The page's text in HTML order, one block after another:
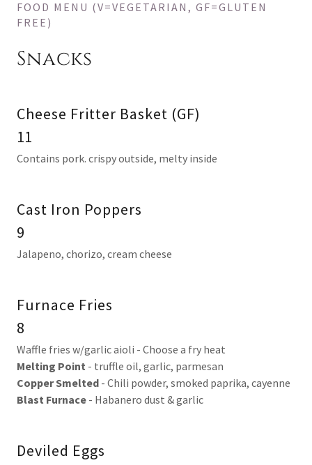
FOOD MENU (V=VEGETARIAN, GF=GLUTEN
FREE)
Snacks
Cheese Fritter Basket (GF)
11
Contains pork. crispy outside, melty inside
Cast Iron Poppers
9
Jalapeno, chorizo, cream cheese
Furnace Fries
8
Waffle fries w/garlic aioli - Choose a fry heat
Melting Point - truffle oil, garlic, parmesan
Copper Smelted - Chili powder, smoked paprika, cayenne
Blast Furnace - Habanero dust & garlic
Deviled Eggs